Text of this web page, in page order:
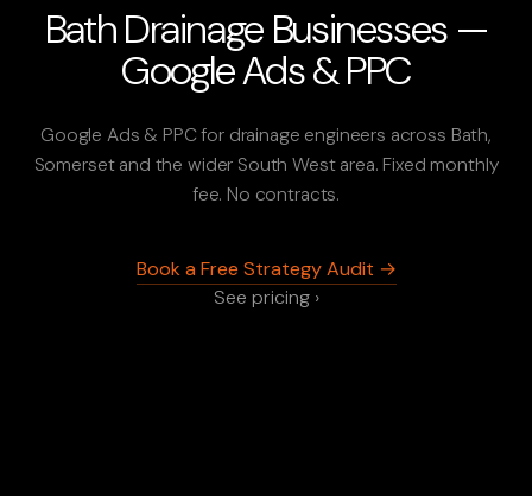
Bath Drainage Businesses —
Google Ads & PPC
Google Ads & PPC for drainage engineers across Bath,
Somerset and the wider South West area. Fixed monthly
fee. No contracts.
Book a Free Strategy Audit →
See pricing ›